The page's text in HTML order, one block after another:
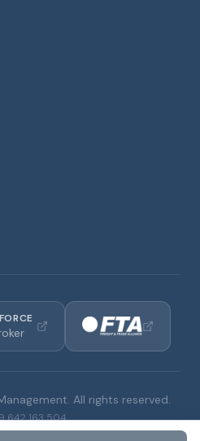
All rights reserved.
642 163 504
Terms & Conditions